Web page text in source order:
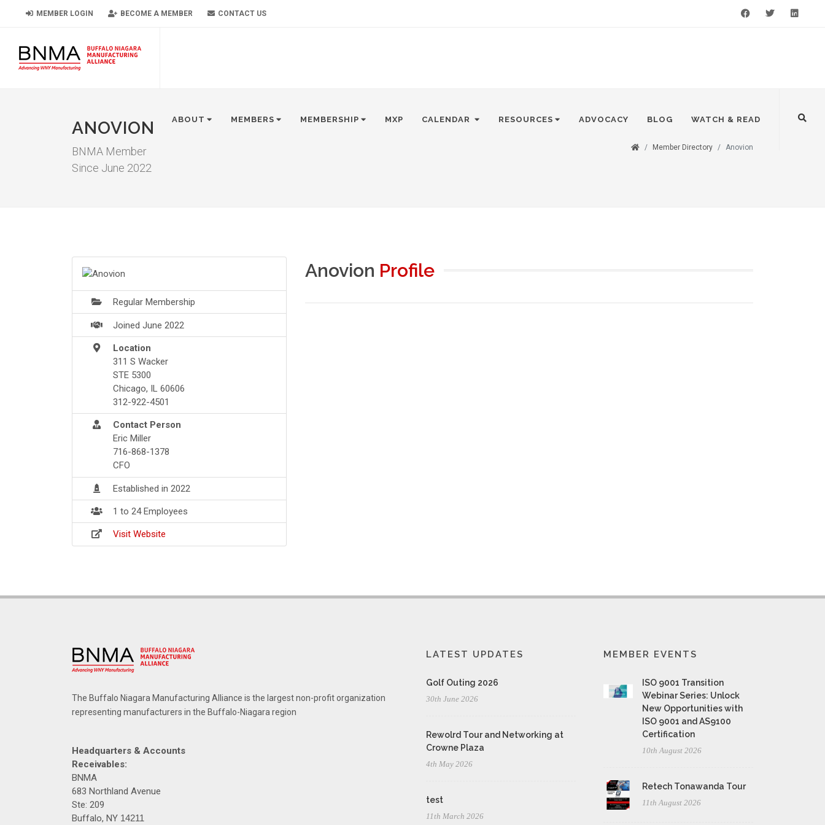
MEMBER LOGIN BECOME A MEMBER CONTACT US
ABOUT MEMBERS MEMBERSHIP MXP CALENDAR RESOURCES ADVOCACY BLOG WATCH & READ
ANOVION
BNMA Member
Since June 2022
Member Directory Anovion
Regular Membership
Joined June 2022
Location
311 S Wacker
STE 5300
Chicago, IL 60606
312-922-4501
Contact Person
Eric Miller
716-868-1378
CFO
Established in 2022
1 to 24 Employees
Visit Website
Anovion Profile
The Buffalo Niagara Manufacturing Alliance is the largest non-profit organization
representing manufacturers in the Buffalo-Niagara region
Headquarters & Accounts
Receivables:
BNMA
683 Northland Avenue
Ste: 209
Buffalo, NY 14211
LATEST UPDATES
Golf Outing 2026
30th June 2026
Rewolrd Tour and Networking at
Crowne Plaza
4th May 2026
test
11th March 2026
MEMBER EVENTS
ISO 9001 Transition
Webinar Series: Unlock
New Opportunities with
ISO 9001 and AS9100
Certification
10th August 2026
Retech Tonawanda Tour
11th August 2026